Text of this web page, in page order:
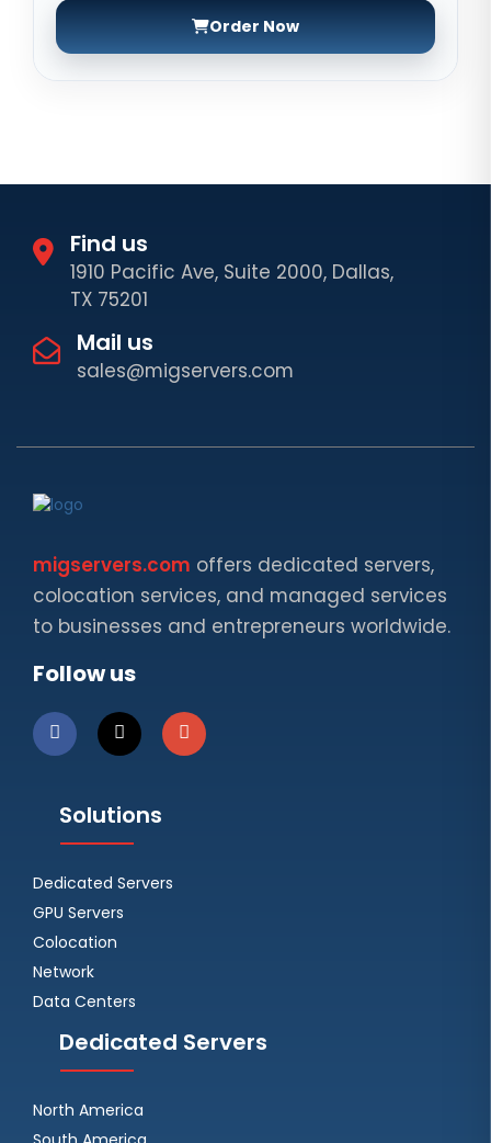
Order Now
Find us
1910 Pacific Ave, Suite 2000, Dallas,
TX 75201
Mail us
sales@migservers.com
migservers.com offers dedicated servers,
colocation services, and managed services
to businesses and entrepreneurs worldwide.
Follow us
Solutions
Dedicated Servers
GPU Servers
Colocation
Network
Data Centers
Dedicated Servers
North America